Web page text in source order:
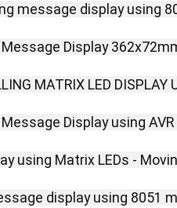
message display using
Message Display
MATRIX LED DISPLAY
Message Display using
using Matrix LEDs -
display using 8051